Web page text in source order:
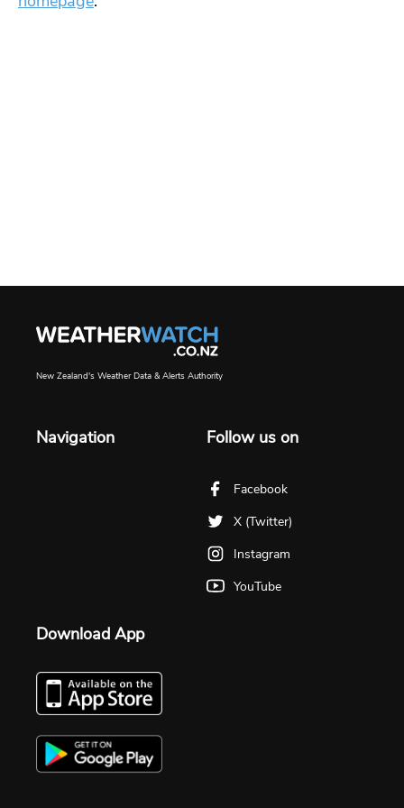
New Zealand's Weather Data & Alerts Authority
Navigation Follow us on
Facebook
X (Twitter)
Instagram
YouTube
Download App